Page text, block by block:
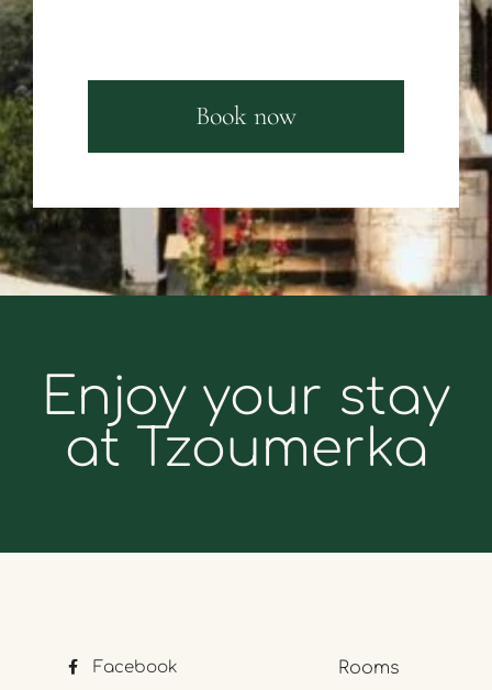
Book now
Enjoy your stay
at Tzoumerka
Facebook
Rooms